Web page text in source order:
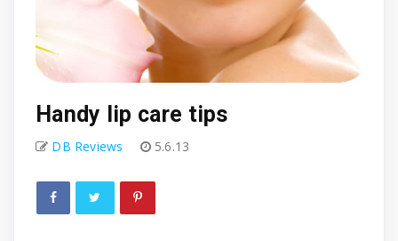
Handy lip care tips
DB Reviews 5.6.13